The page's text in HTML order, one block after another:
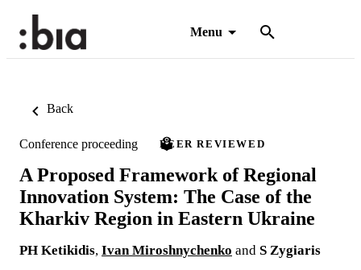
Menu
Back
Conference proceeding PEER REVIEWED
A Proposed Framework of Regional
Innovation System: The Case of the
Kharkiv Region in Eastern Ukraine
PH Ketikidis, Ivan Miroshnychenko and S Zygiaris